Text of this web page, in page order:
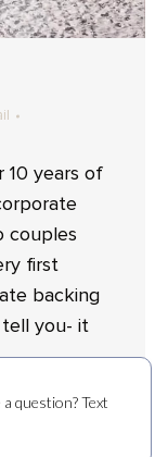
10 years of
couples
first
backing
you- it